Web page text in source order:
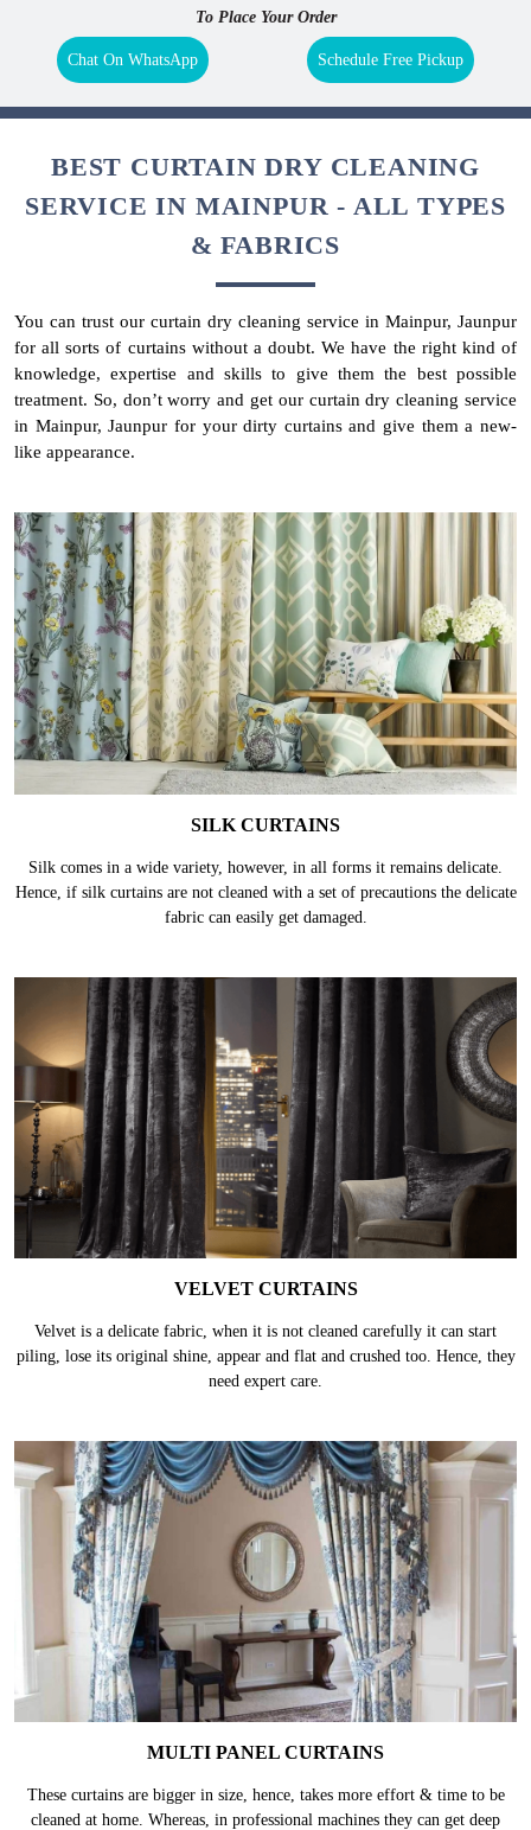
To Place Your Order
Chat On WhatsApp Schedule Free Pickup
BEST CURTAIN DRY CLEANING
SERVICE IN MAINPUR - ALL TYPES
& FABRICS
You can trust our curtain dry cleaning service in Mainpur, Jaunpur
for all sorts of curtains without a doubt. We have the right kind of
knowledge, expertise and skills to give them the best possible
treatment. So, don’t worry and get our curtain dry cleaning service
in Mainpur, Jaunpur for your dirty curtains and give them a new-
like appearance.
SILK CURTAINS
Silk comes in a wide variety, however, in all forms it remains delicate.
Hence, if silk curtains are not cleaned with a set of precautions the delicate
fabric can easily get damaged.
VELVET CURTAINS
Velvet is a delicate fabric, when it is not cleaned carefully it can start
piling, lose its original shine, appear and flat and crushed too. Hence, they
need expert care.
MULTI PANEL CURTAINS
These curtains are bigger in size, hence, takes more effort & time to be
cleaned at home. Whereas, in professional machines they can get deep